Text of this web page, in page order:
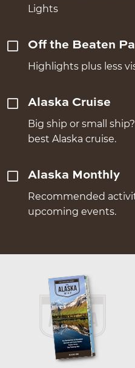
Lights
Off the Beaten
Highlights plus less
Alaska Cruise
Big ship or small
best Alaska cruise.
Alaska Monthly
Recommended
upcoming events.